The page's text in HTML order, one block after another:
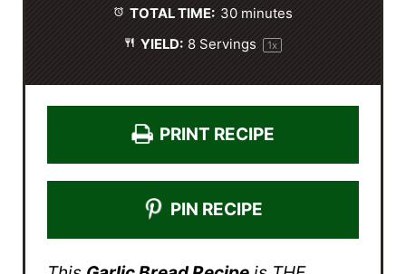
TOTAL TIME: 30 minutes
YIELD: 8 Servings 1x
PRINT RECIPE
PIN RECIPE